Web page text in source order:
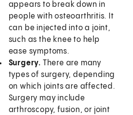
appears to break down in
people with osteoarthritis. It
can be injected into a joint,
such as the knee to help
ease symptoms.
Surgery. There are many
types of surgery, depending
on which joints are affected.
Surgery may include
arthroscopy, fusion, or joint